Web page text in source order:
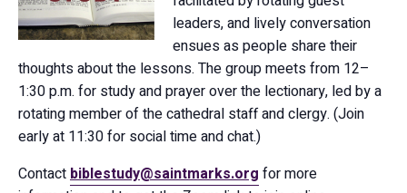
leaders, and lively conversation
ensues as people share their
thoughts about the lessons. The group meets from 12–
1:30 p.m. for study and prayer over the lectionary, led by a
rotating member of the cathedral staff and clergy. (Join
early at 11:30 for social time and chat.)
Contactbiblestudy@saintmarks.org for more